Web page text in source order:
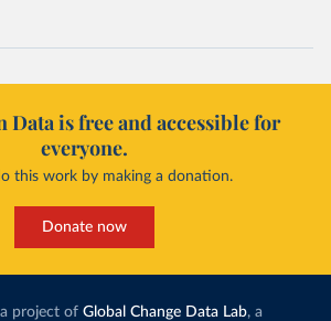
Data is free and accessible for
everyone.
this work by making a donation.
Donate now
project of Global Change Data Lab, a